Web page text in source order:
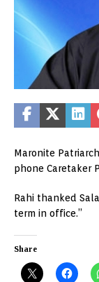
Maronite
phone Caretaker
Rahi thanked
term in office.”
Share